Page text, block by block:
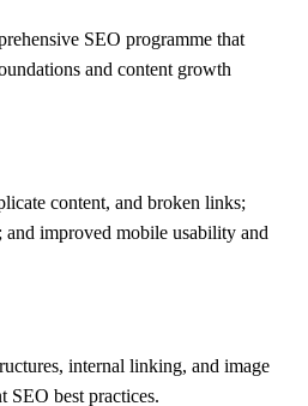
SEO programme that
and content growth
content, and broken links;
and improved mobile usability and
internal linking, and image
SEO best practices.